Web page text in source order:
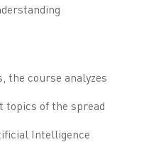
the course analyzes
of the spread
Intelligence